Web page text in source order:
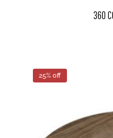
360
25% off